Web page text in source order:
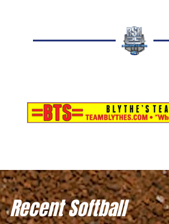
Recent Softball